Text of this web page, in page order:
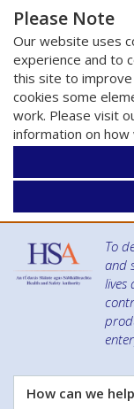
Please Note
Our website uses
experience and to
this site to improve
cookies some
work. Please visit
information on how
To
and
lives
How